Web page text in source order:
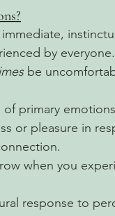
by
be
primary
or pleasure in
when you
response to